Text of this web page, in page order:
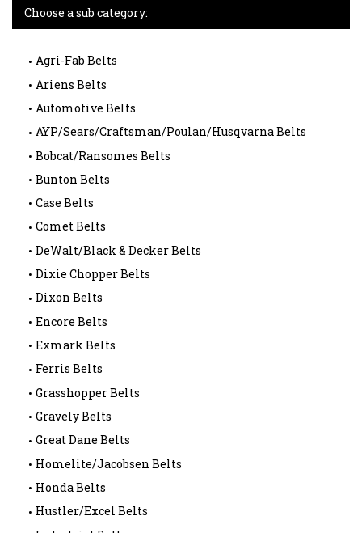
Choose a sub category:
Agri-Fab Belts
Ariens Belts
Automotive Belts
AYP/Sears/Craftsman/Poulan/Husqvarna Belts
Bobcat/Ransomes Belts
Bunton Belts
Case Belts
Comet Belts
DeWalt/Black & Decker Belts
Dixie Chopper Belts
Dixon Belts
Encore Belts
Exmark Belts
Ferris Belts
Grasshopper Belts
Gravely Belts
Great Dane Belts
Homelite/Jacobsen Belts
Honda Belts
Hustler/Excel Belts